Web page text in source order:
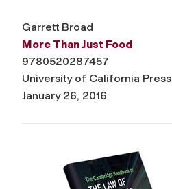
Garrett Broad
More Than Just Food
9780520287457
University of California Press
January 26, 2016